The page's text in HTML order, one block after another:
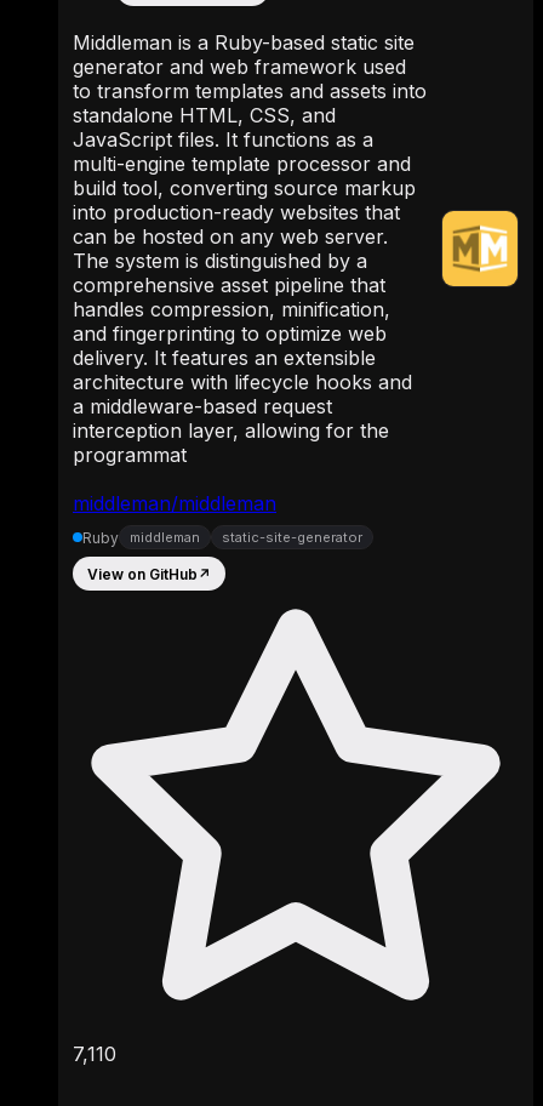
middleman/middleman
Middleman is a Ruby-based static site
generator and web framework used
to transform templates and assets into
standalone HTML, CSS, and
JavaScript files. It functions as a
multi-engine template processor and
build tool, converting source markup
into production-ready websites that
can be hosted on any web server.
The system is distinguished by a
comprehensive asset pipeline that
handles compression, minification,
and fingerprinting to optimize web
delivery. It features an extensible
architecture with lifecycle hooks and
a middleware-based request
interception layer, allowing for the
programmat
Ruby middleman static-site-generator
View on GitHub ↗
7,110